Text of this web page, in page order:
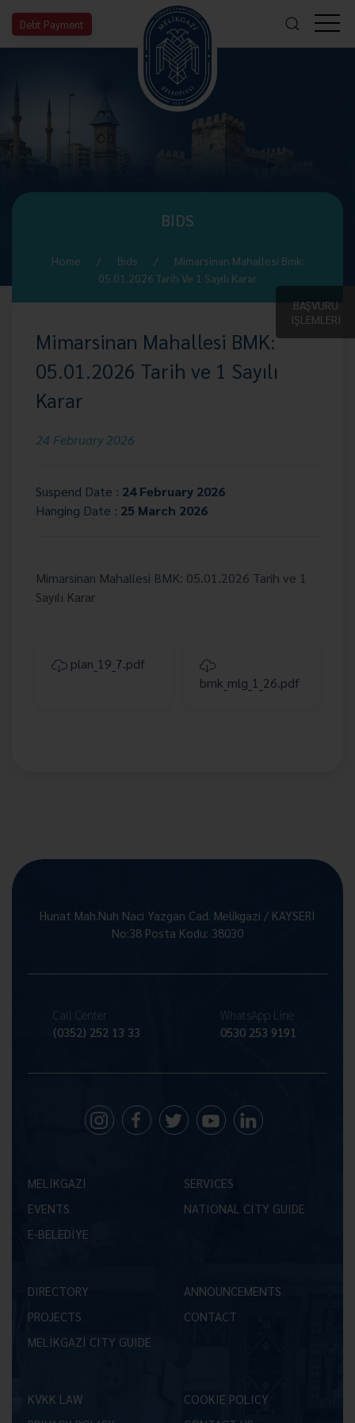
Debt Payment
BAŞVURU
İŞLEMLERİ
BIDS
Home Bıds
Mimarsinan Mahallesi Bmk:
05.01.2026 Tarih Ve 1 Sayılı Karar
Mimarsinan Mahallesi BMK:
05.01.2026 Tarih ve 1 Sayılı
Karar
24 February 2026
Suspend Date : 24 February 2026
Hanging Date : 25 March 2026
Mimarsinan Mahallesi BMK: 05.01.2026 Tarih ve 1
Sayılı Karar
plan_19_7.pdf
bmk_mlg_1_26.pdf
Hunat Mah.Nuh Naci Yazgan Cad. Melikgazi / KAYSERİ
No:38 Posta Kodu: 38030
Call Center
(0352) 252 13 33
WhatsApp Line
0530 253 9191
MELİKGAZİ
SERVICES
EVENTS
NATIONAL CITY GUIDE
E-BELEDİYE
DIRECTORY
ANNOUNCEMENTS
PROJECTS
CONTACT
MELİKGAZİ CITY GUIDE
KVKK LAW
COOKIE POLICY